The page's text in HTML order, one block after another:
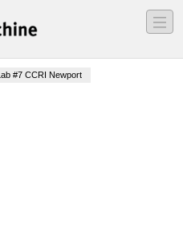
―
―
―
Lab #7 CCRI Newport